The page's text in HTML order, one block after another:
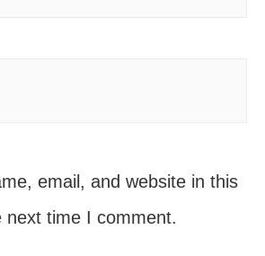
email, and website in this
next time I comment.